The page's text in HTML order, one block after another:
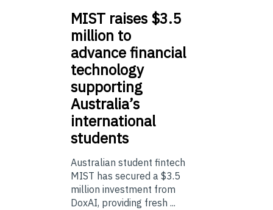
MIST raises $3.5
million to
advance financial
technology
supporting
Australia’s
international
students
Australian student fintech
MIST has secured a $3.5
million investment from
DoxAI, providing fresh ...